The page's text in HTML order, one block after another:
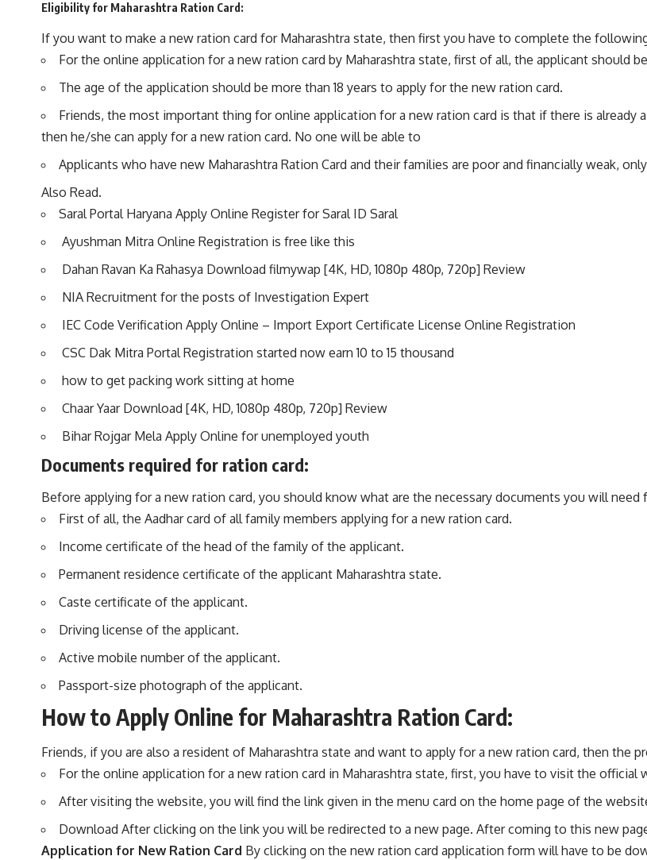
Eligibility for Maharashtra Ration Card:
If you want to make a new ration card for Maharashtra state, then first you have to complete the
For the online application for a new ration card by Maharashtra state, first of all, the applicant should
The age of the application should be more than 18 years to apply for the new ration card.
Friends, the most important thing for online application for a new ration card is that if there is already
then he/she can apply for a new ration card. No one will be able to
Applicants who have new Maharashtra Ration Card and their families are poor and financially weak,
Also Read.
Saral Portal Haryana Apply Online Register for Saral ID Saral
Ayushman Mitra Online Registration is free like this
Dahan Ravan Ka Rahasya Download filmywap [4K, HD, 1080p 480p, 720p] Review
NIA Recruitment for the posts of Investigation Expert
IEC Code Verification Apply Online – Import Export Certificate License Online Registration
CSC Dak Mitra Portal Registration started now earn 10 to 15 thousand
how to get packing work sitting at home
Chaar Yaar Download [4K, HD, 1080p 480p, 720p] Review
Bihar Rojgar Mela Apply Online for unemployed youth
Documents required for ration card:
Before applying for a new ration card, you should know what are the necessary documents you will
First of all, the Aadhar card of all family members applying for a new ration card.
Income certificate of the head of the family of the applicant.
Permanent residence certificate of the applicant Maharashtra state.
Caste certificate of the applicant.
Driving license of the applicant.
Active mobile number of the applicant.
Passport-size photograph of the applicant.
How to Apply Online for Maharashtra Ration Card:
Friends, if you are also a resident of Maharashtra state and want to apply for a new ration card, then the
For the online application for a new ration card in Maharashtra state, first, you have to visit the official
After visiting the website, you will find the link given in the menu card on the home page of the
Download After clicking on the link you will be redirected to a new page. After coming to this new
Application for New Ration Card By clicking on the new ration card application form will have to be